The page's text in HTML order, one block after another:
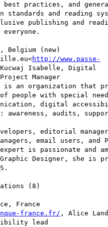
best practices, and
standards and reading
publishing and
Belgium (new)
http://www.passe-
Isabelle, Digital
Manager
is an organization that
people with special
digital
awareness, audits,
editorial
email users, and
is passionate and
Designer, she is
(8)
france.fr/ , Alice
lead